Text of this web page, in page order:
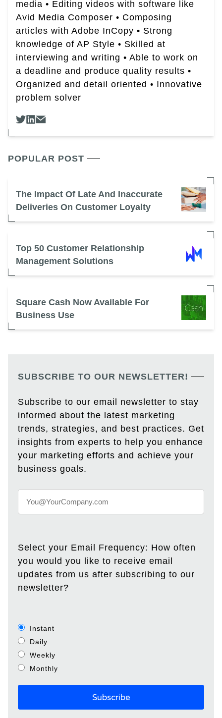
media • Editing videos with software like
Avid Media Composer • Composing
articles with Adobe InCopy • Strong
knowledge of AP Style • Skilled at
interviewing and writing • Able to work on
a deadline and produce quality results •
Organized and detail oriented • Innovative
problem solver
POPULAR POST
The Impact Of Late And Inaccurate
Deliveries On Customer Loyalty
Top 50 Customer Relationship
Management Solutions
Square Cash Now Available For
Business Use
SUBSCRIBE TO OUR NEWSLETTER!
Subscribe to our email newsletter to stay
informed about the latest marketing
trends, strategies, and best practices. Get
insights from experts to help you enhance
your marketing efforts and achieve your
business goals.
Select your Email Frequency: How often
you would you like to receive email
updates from us after subscribing to our
newsletter?
Instant
Daily
Weekly
Monthly